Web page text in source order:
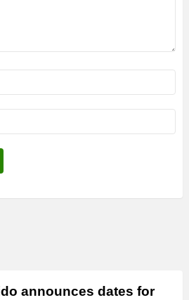
announces dates for